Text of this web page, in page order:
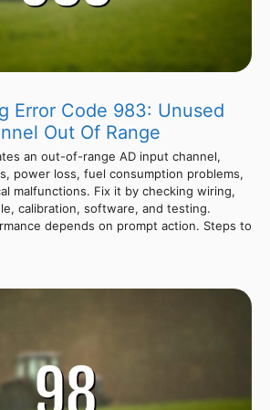
Error Code 983: Unused
Out Of Range
an out-of-range AD input channel,
power loss, fuel consumption problems,
malfunctions. Fix it by checking wiring,
calibration, software, and testing.
depends on prompt action. Steps to